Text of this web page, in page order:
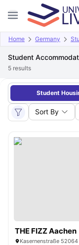
Home Germany
Student
5 results
Student
Sort By
THE FIZZ Aachen
Kasernenstraße